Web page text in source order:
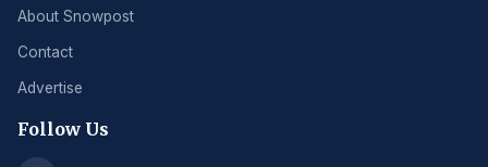
About Snowpost
Contact
Advertise
Follow Us